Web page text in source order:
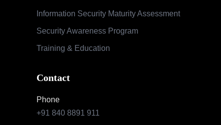
Information Security Maturity Assessment
Security Awareness Program
Training & Education
Contact
Phone
+91 840 8891 911